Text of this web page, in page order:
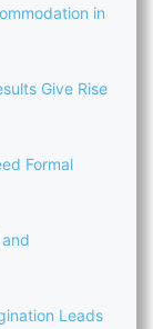
in
Give Rise
Formal
Leads